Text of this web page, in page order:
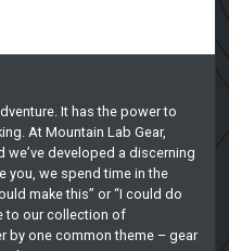
It has the power to
At Mountain Lab Gear,
we’ve developed a discerning
you, we spend time in the
make this” or “I could do
to our collection of
by one common theme – gear